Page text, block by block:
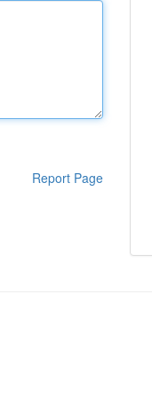
Report Page